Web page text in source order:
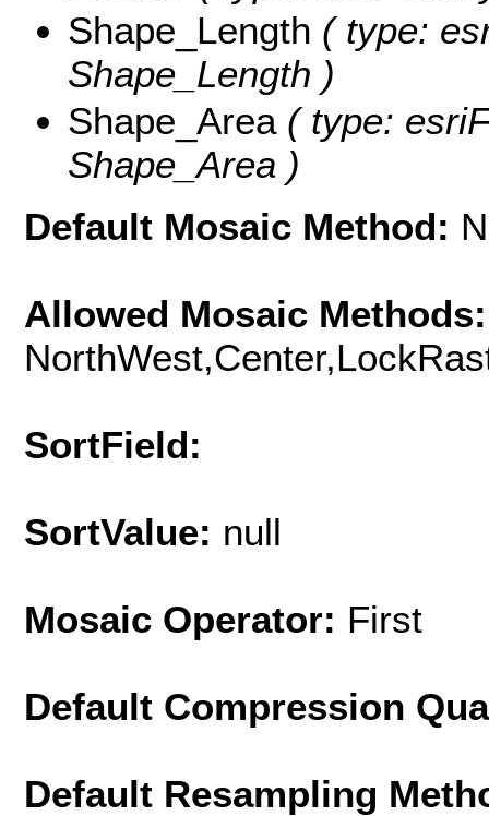
Shape_Length ( type:
Shape_Length )
Shape_Area ( type:
Shape_Area )
Default Mosaic Method:
Allowed Mosaic Methods:
SortField:
SortValue: null
Mosaic Operator: First
Default Compression
Default Resampling